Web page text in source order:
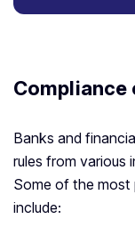
Compliance
Banks and
rules from various
Some of the most
include: